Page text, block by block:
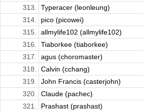
313.
Typeracer (leonleung)
314.
pico (picowei)
315.
allmylife102 (allmylife102)
316.
Tiaborkee (tiaborkee)
317.
agus (choromaster)
318.
Calvin (cchang)
319.
John Francis (casterjohn)
320.
Claude (pachec)
321.
Prashast (prashast)